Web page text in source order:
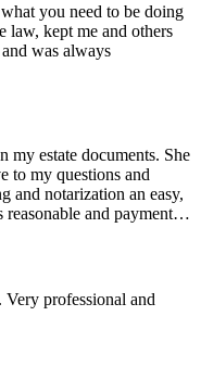
you need to be doing
law, kept me and others
was always
my estate documents. She
to my questions and
and notarization an easy,
reasonable and payment…
professional and